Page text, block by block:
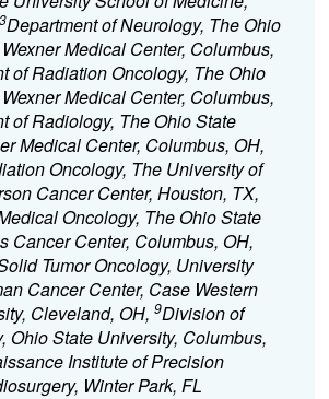
3Department of Neurology, The Ohio
Medical Center, Columbus,
of Radiation Oncology, The Ohio
Medical Center, Columbus,
of Radiology, The Ohio State
Medical Center, Columbus, OH,
Oncology, The University of
Cancer Center, Houston, TX,
Oncology, The Ohio State
Cancer Center, Columbus, OH,
Tumor Oncology, University
Cancer Center, Case Western
Cleveland, OH, 9Division of
Ohio State University, Columbus,
Institute of Precision
Winter Park, FL